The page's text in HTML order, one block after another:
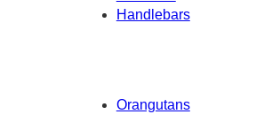
Handlebars
Orangutans